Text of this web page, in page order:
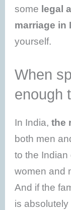
some legal
marriage in
yourself.
When
enough
In India,the
both men
to the Indian
women and
And if the
is